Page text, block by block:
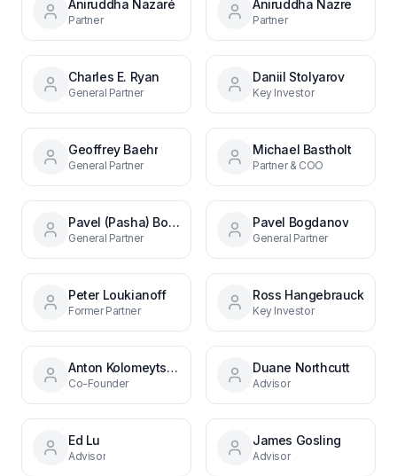
Aniruddha Nazaré
Partner
Aniruddha Nazre
Partner
Charles E. Ryan
General Partner
Daniil Stolyarov
Key Investor
Geoffrey Baehr
General Partner
Michael Bastholt
Partner & COO
Pavel (Pasha) Bogdanov
General Partner
Pavel Bogdanov
General Partner
Peter Loukianoff
Former Partner
Ross Hangebrauck
Key Investor
Anton Kolomeytsev
Co-Founder
Duane Northcutt
Advisor
Ed Lu
Advisor
James Gosling
Advisor